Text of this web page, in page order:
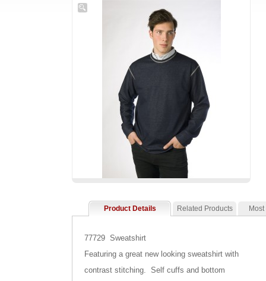
Product Details Related Products
77729 Sweatshirt
Featuring a great new looking sweatshirt with
contrast stitching. Self cuffs and bottom